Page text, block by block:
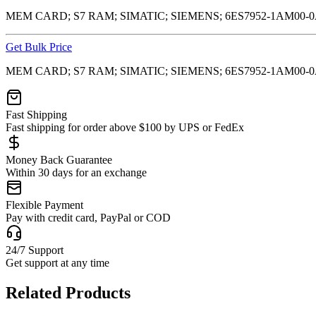
MEM CARD; S7 RAM; SIMATIC; SIEMENS; 6ES7952-1AM00-
Get Bulk Price
MEM CARD; S7 RAM; SIMATIC; SIEMENS; 6ES7952-1AM00-
Fast Shipping
Fast shipping for order above $100 by UPS or FedEx
Money Back Guarantee
Within 30 days for an exchange
Flexible Payment
Pay with credit card, PayPal or COD
24/7 Support
Get support at any time
Related Products